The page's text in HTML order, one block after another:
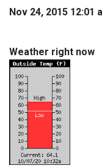
Nov 24, 2015 12:01
Weather right now